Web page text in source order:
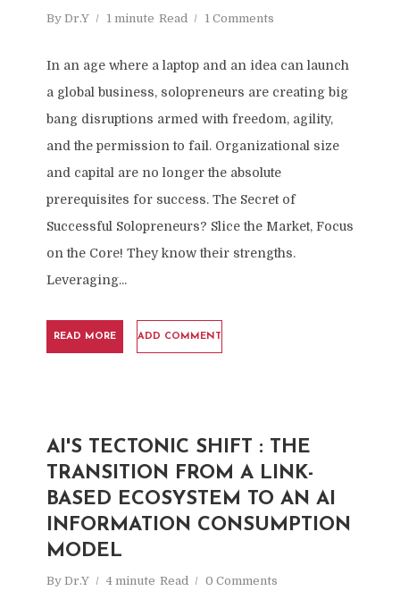
By Dr.Y 1 minute Read 1 Comments
In an age where a laptop and an idea can launch
a global business, solopreneurs are creating big
bang disruptions armed with freedom, agility,
and the permission to fail. Organizational size
and capital are no longer the absolute
prerequisites for success. The Secret of
Successful Solopreneurs? Slice the Market, Focus
on the Core! They know their strengths.
Leveraging...
READ MORE ADD COMMENT
AI'S TECTONIC SHIFT : THE
TRANSITION FROM A LINK-
BASED ECOSYSTEM TO AN AI
INFORMATION CONSUMPTION
MODEL
By Dr.Y 4 minute Read 0 Comments